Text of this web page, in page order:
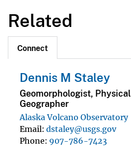
Related
Connect
Dennis M Staley
Geomorphologist, Physical
Geographer
Alaska Volcano Observatory
Email dstaley@usgs.gov
Phone 907-786-7423